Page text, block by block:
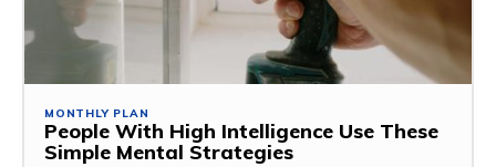
MONTHLY PLAN
People With High Intelligence Use These
Simple Mental Strategies